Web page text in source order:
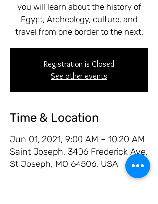
you will learn about the history of
Egypt, Archeology, culture, and
travel from one border to the next.
Registration is Closed
See other events
Time & Location
Jun 01, 2021, 9:00 AM – 10:20 AM
Saint Joseph, 3406 Frederick Ave,
St Joseph, MO 64506, USA